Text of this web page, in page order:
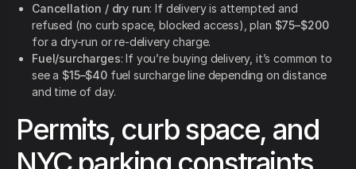
Cancellation / dry run: If delivery is attempted and
refused (no curb space, blocked access), plan $75–$200
for a dry-run or re-delivery charge.
Fuel/surcharges: If you’re buying delivery, it’s common to
see a $15–$40fuel surcharge line depending on distance
and time of day.
Permits, curb space, and